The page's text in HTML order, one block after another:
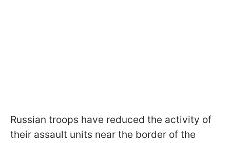
Russian troops have reduced the activity of
their assault units near the border of the